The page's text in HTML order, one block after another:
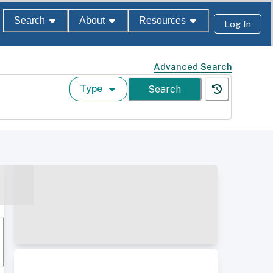
Search About Resources Log In
Advanced Search
Type Search